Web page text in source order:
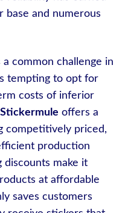
base and numerous
a common challenge in
tempting to opt for
costs of inferior
Stickermule offers a
competitively priced,
production
discounts make it
at affordable
saves customers